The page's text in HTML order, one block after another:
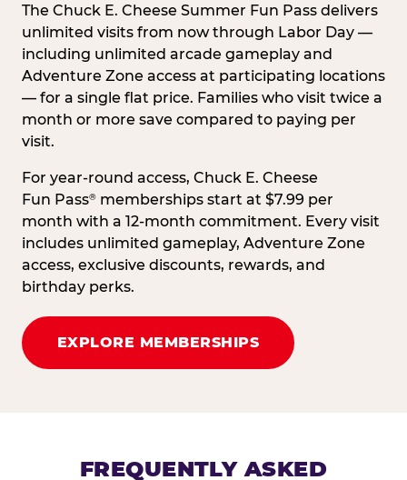
The Chuck E. Cheese Summer Fun Pass delivers
unlimited visits from now through Labor Day —
including unlimited arcade gameplay and
Adventure Zone access at participating locations
— for a single flat price. Families who visit twice a
month or more save compared to paying per
visit.
For year-round access, Chuck E. Cheese
Fun Pass® memberships start at $7.99 per
month with a 12-month commitment. Every visit
includes unlimited gameplay, Adventure Zone
access, exclusive discounts, rewards, and
birthday perks.
EXPLORE MEMBERSHIPS
FREQUENTLY ASKED